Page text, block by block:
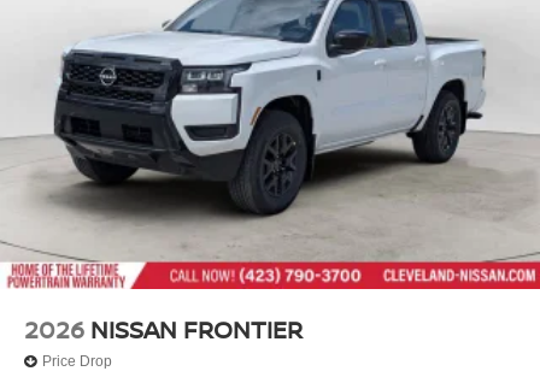
locations in Chattanooga, Cleveland, and Dalton, GA.
Explore our showroom to find the perfect new Nissan for
you, backed by our commitment to excellence and
renowned Nationwide Lifetime Warranty. Begin your
journey with us today!
Wheels: 17" Alloy -inc: standard center cap
2026 NISSAN FRONTIER
Price Drop